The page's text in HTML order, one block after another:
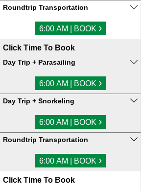
Roundtrip Transportation
6:00 AM | BOOK ›
Click Time To Book
Day Trip + Parasailing
6:00 AM | BOOK ›
Day Trip + Snorkeling
6:00 AM | BOOK ›
Roundtrip Transportation
6:00 AM | BOOK ›
Click Time To Book